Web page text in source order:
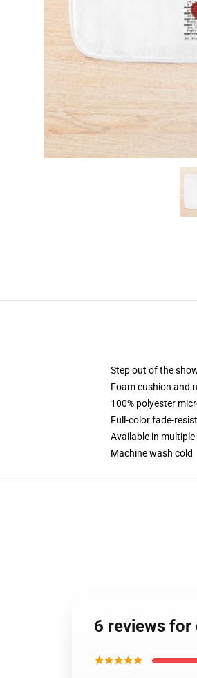
Step out of the
Foam cushion and
100% polyester
Full-color fade-
Available in multiple
Machine wash cold
6 reviews for
★★★★★